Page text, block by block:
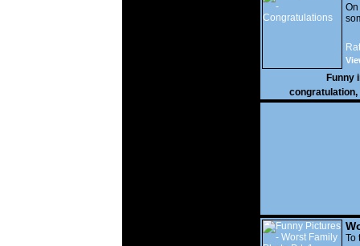
Funny
congratulation,
To